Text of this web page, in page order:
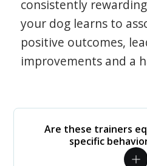
consistently
your dog learns to
positive outcomes,
improvements and a
Are these trainers
specific